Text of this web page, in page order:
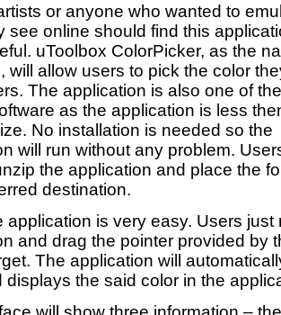
or anyone who wanted to
see online should find this
uToolbox ColorPicker, as the
will allow users to pick the color
The application is also one of the
as the application is less
No installation is needed so the
will run without any problem.
the application and place the
destination.
application is very easy. Users
and drag the pointer provided by
The application will
displays the said color in the